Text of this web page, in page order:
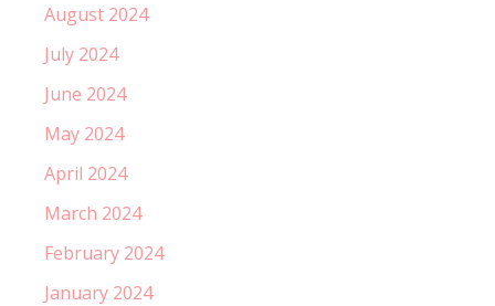
August 2024
July 2024
June 2024
May 2024
April 2024
March 2024
February 2024
January 2024